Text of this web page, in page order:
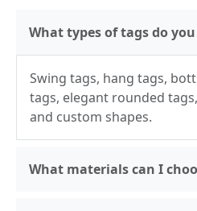
What types of tags do
Swing tags, hang tags,
tags, elegant rounded
and custom shapes.
What materials can I